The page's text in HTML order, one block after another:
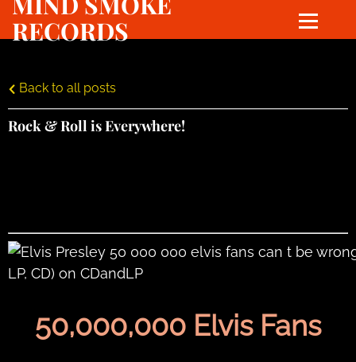
RECORDS
Back to all posts
Rock & Roll is Everywhere!
50,000,000 Elvis Fans